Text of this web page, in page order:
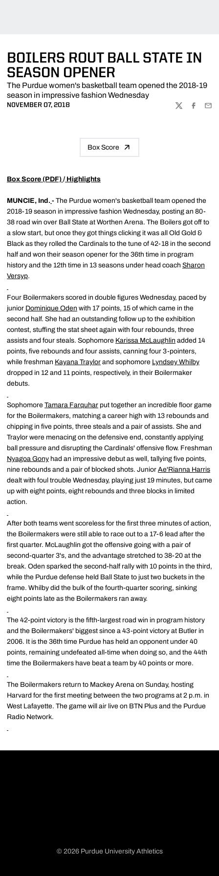
BOILERS ROUT BALL STATE IN
SEASON OPENER
The Purdue women's basketball team opened the 2018-19
season in impressive fashion Wednesday
NOVEMBER 07, 2018
TWITTER
Box Score
Box Score (PDF) / Highlights
MUNCIE, Ind. - The Purdue women's basketball team opened the
2018-19 season in impressive fashion Wednesday, posting an 80-
38 road win over Ball State at Worthen Arena. The Boilers got off to
a slow start, but once they got things clicking it was all Old Gold &
Black as they rolled the Cardinals to the tune of 42-18 in the second
half and won their season opener for the 36th time in program
history and the 12th time in 13 seasons under head coach Sharon
Versyp.
Four Boilermakers scored in double figures Wednesday, paced by
junior Dominique Oden with 17 points, 15 of which came in the
second half. She had an outstanding follow up to the exhibition
contest, stuffing the stat sheet again with four rebounds, three
assists and four steals. Sophomore Karissa McLaughlin added 14
points, five rebounds and four assists, canning four 3-pointers,
while freshman Kayana Traylor and sophomore Lyndsey Whilby
dropped in 12 and 11 points, respectively, in their Boilermaker
debuts.
Sophomore Tamara Farquhar put together an incredible floor game
for the Boilermakers, matching a career high with 13 rebounds and
chipping in five points, three steals and a pair of assists. She and
Traylor were menacing on the defensive end, constantly applying
ball pressure and disrupting the Cardinals' offensive flow. Freshman
Nyagoa Gony had an impressive debut as well, tallying five points,
nine rebounds and a pair of blocked shots. Junior Ae'Rianna Harris
dealt with foul trouble Wednesday, playing just 19 minutes, but came
up with eight points, eight rebounds and three blocks in limited
action.
After both teams went scoreless for the first three minutes of action,
the Boilermakers were still able to race out to a 17-6 lead after the
first quarter. McLaughlin got the offensive going with a pair of
second-quarter 3's, and the advantage stretched to 38-20 at the
break. Oden sparked the second-half rally with 10 points in the third,
while the Purdue defense held Ball State to just two buckets in the
frame. Whilby did the bulk of the fourth-quarter scoring, sinking
eight points late as the Boilermakers ran away.
The 42-point victory is the fifth-largest road win in program history
and the Boilermakers' biggest since a 43-point victory at Butler in
2006. It is the 36th time Purdue has held an opponent under 40
points, remaining undefeated all-time when doing so, and the 44th
time the Boilermakers have beat a team by 40 points or more.
The Boilermakers return to Mackey Arena on Sunday, hosting
Harvard for the first meeting between the two programs at 2 p.m. in
West Lafayette. The game will air live on BTN Plus and the Purdue
Radio Network.
© 2026 Purdue University Athletics